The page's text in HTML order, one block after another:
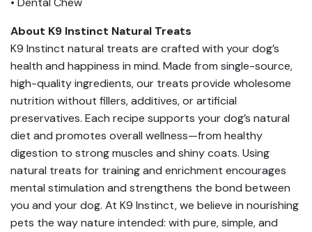
About K9 Instinct Natural Treats
K9 Instinct natural treats are crafted with your dog’s
health and happiness in mind. Made from single-source,
high-quality ingredients, our treats provide wholesome
nutrition without fillers, additives, or artificial
preservatives. Each recipe supports your dog’s natural
diet and promotes overall wellness—from healthy
digestion to strong muscles and shiny coats. Using
natural treats for training and enrichment encourages
mental stimulation and strengthens the bond between
you and your dog. At K9 Instinct, we believe in nourishing
pets the way nature intended: with pure, simple, and